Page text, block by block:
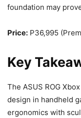
foundation may
Price: P36,995
Key
The ASUS ROG
design in handheld
ergonomics with